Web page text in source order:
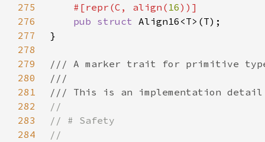
275
    #[repr(C, align(
16
276
pub struct
277
278
279
280
281
282
283
284